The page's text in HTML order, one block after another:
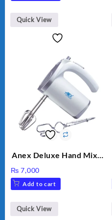
Quick View
Anex Deluxe Hand Mixer
₨ 7,000
Add to cart
Quick View